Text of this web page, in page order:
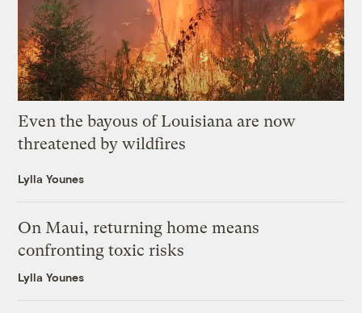
Even the bayous of Louisiana are now
threatened by wildfires
Lylla Younes
On Maui, returning home means
confronting toxic risks
Lylla Younes